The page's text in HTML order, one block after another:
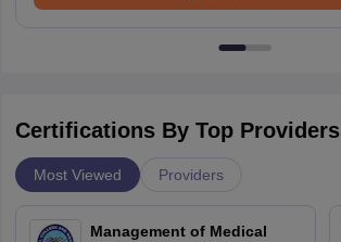
Certifications By Top Providers
Most Viewed Providers
Management of Medical